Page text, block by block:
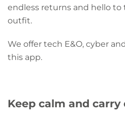
endless returns and hello
outfit.
We offer tech E&O, cyber
this app.
Keep calm and carry